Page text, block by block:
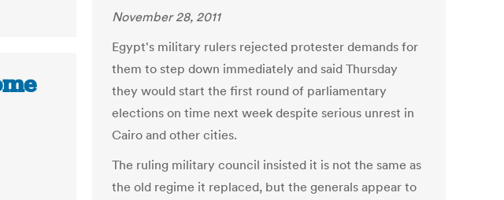
November 28, 2011
Egypt's military rulers rejected protester demands for
them to step down immediately and said Thursday
they would start the first round of parliamentary
elections on time next week despite serious unrest in
Cairo and other cities.
The ruling military council insisted it is not the same as
the old regime it replaced, but the generals appear to